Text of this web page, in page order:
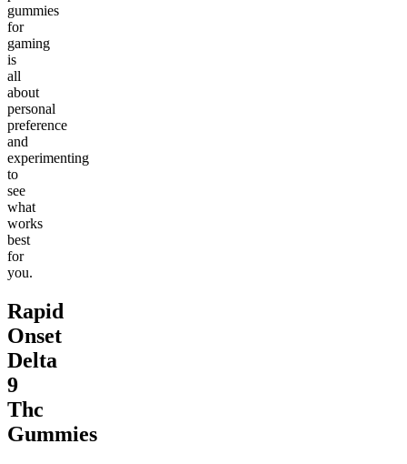
gummies
for
gaming
is
all
about
personal
preference
and
experimenting
to
see
what
works
best
for
you.
Rapid
Onset
Delta
9
Thc
Gummies